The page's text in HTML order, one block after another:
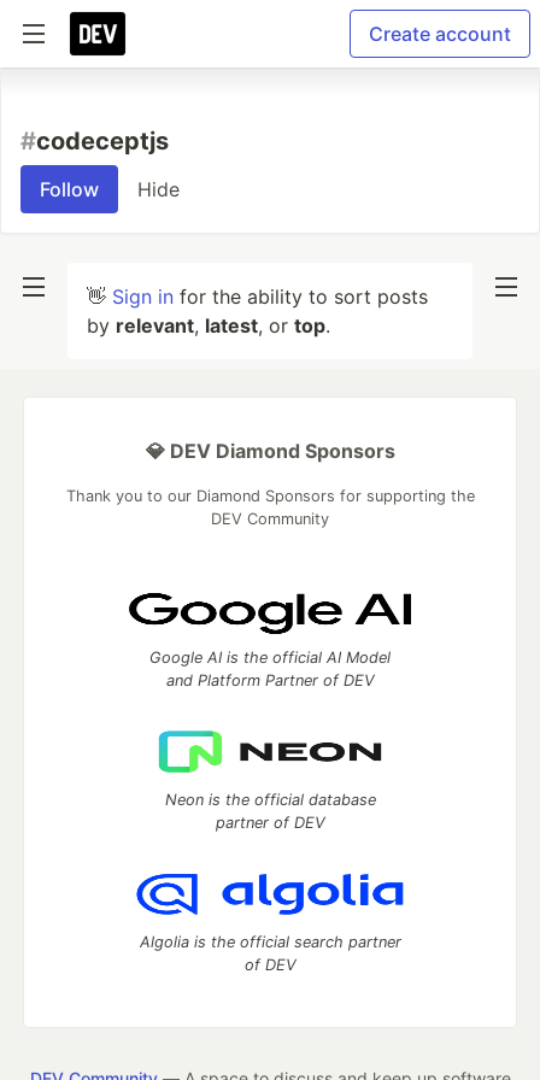
Create account
#codeceptjs
Follow Hide
👋 Sign in for the ability to sort posts
by relevant, latest, or top.
💎 DEV Diamond Sponsors
Thank you to our Diamond Sponsors for supporting the
DEV Community
Google AI is the official AI Model
and Platform Partner of DEV
Neon is the official database
partner of DEV
Algolia is the official search partner
of DEV